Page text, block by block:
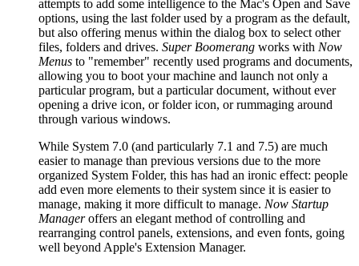
attempts to add some intelligence to the Mac's Open and Save
options, using the last folder used by a program as the default,
but also offering menus within the dialog box to select other
files, folders and drives. Super Boomerang works with Now
Menus to "remember" recently used programs and documents,
allowing you to boot your machine and launch not only a
particular program, but a particular document, without ever
opening a drive icon, or folder icon, or rummaging around
through various windows.
While System 7.0 (and particularly 7.1 and 7.5) are much
easier to manage than previous versions due to the more
organized System Folder, this has had an ironic effect: people
add even more elements to their system since it is easier to
manage, making it more difficult to manage. Now Startup
Manageroffers an elegant method of controlling and
rearranging control panels, extensions, and even fonts, going
well beyond Apple's Extension Manager.